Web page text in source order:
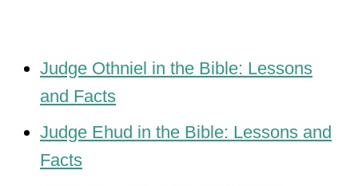
Judge Othniel in the Bible: Lessons
and Facts
Judge Ehud in the Bible: Lessons and
Facts